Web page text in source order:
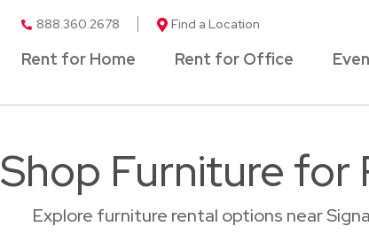
888.360.2678 Find a Location
Rent for Home Rent for Office
Shop Furniture for
Explore furniture rental options near